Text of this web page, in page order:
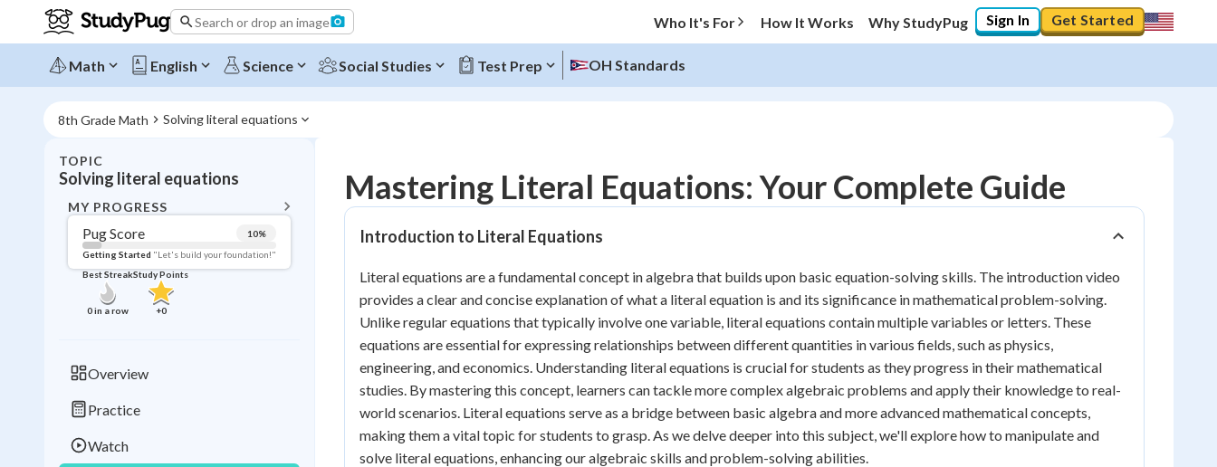
Search or drop an image Who It's For How It Works Why StudyPug Sign In Get Started
Math English Science Social Studies Test Prep OH Standards
8th Grade Math Solving literal equations
TOPIC
Solving literal equations
MY PROGRESS
Pug Score 10%
Getting Started "Let's build your foundation!"
Best Streak
0in a row
Study Points
+0
Overview
Practice
Watch
Topic Progress
10%
Getting Started "Let's build your foundation!"
Videos Watched 0/4
Best Practice No score
Best Quiz No attempts
Best StreakStudy Points
Mastering Literal Equations: Your Complete Guide
Introduction to Literal Equations
Literal equations are a fundamental concept in algebra that builds upon basic equation-solving skills. The introduction video
provides a clear and concise explanation of what a literal equation is and its significance in mathematical problem-solving.
Unlike regular equations that typically involve one variable, literal equations contain multiple variables or letters. These
equations are essential for expressing relationships between different quantities in various fields, such as physics,
engineering, and economics. Understanding literal equations is crucial for students as they progress in their mathematical
studies. By mastering this concept, learners can tackle more complex algebraic problems and apply their knowledge to real-
world scenarios. Literal equations serve as a bridge between basic algebra and more advanced mathematical concepts,
making them a vital topic for students to grasp. As we delve deeper into this subject, we'll explore how to manipulate and
solve literal equations, enhancing our algebraic skills and problem-solving abilities.